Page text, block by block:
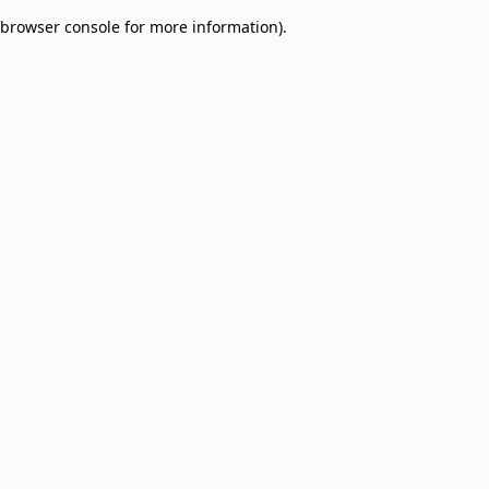
browser console for more information).